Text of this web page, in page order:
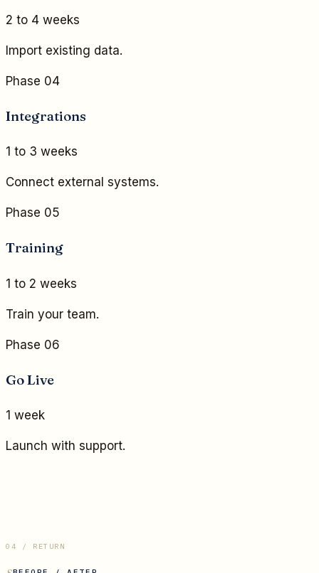
2 to 4 weeks
Import existing data.
Phase 04
Integrations
1 to 3 weeks
Connect external systems.
Phase 05
Training
1 to 2 weeks
Train your team.
Phase 06
Go Live
1 week
Launch with support.
04 / RETURN